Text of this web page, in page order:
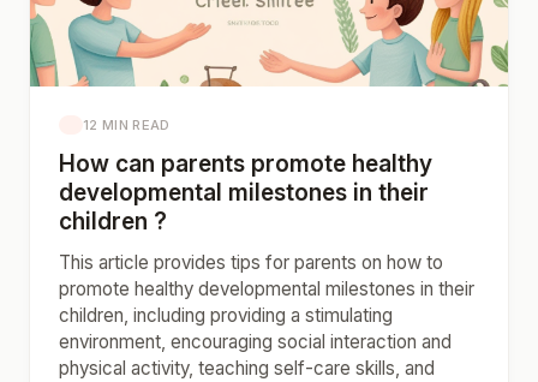
12 MIN READ
How can parents promote healthy
developmental milestones in their
children ?
This article provides tips for parents on how to
promote healthy developmental milestones in their
children, including providing a stimulating
environment, encouraging social interaction and
physical activity, teaching self-care skills, and